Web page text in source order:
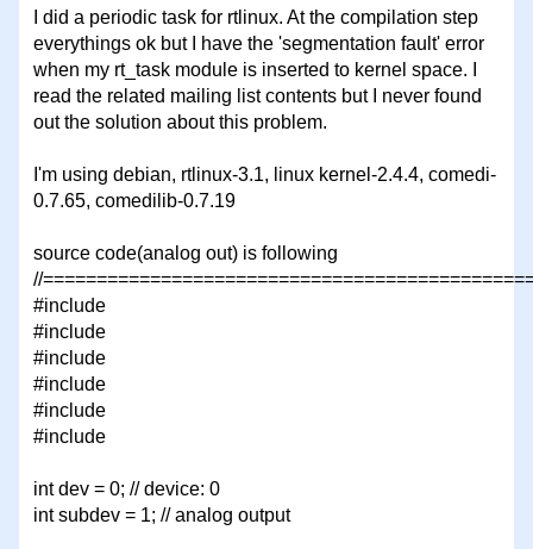
I did a periodic task for rtlinux. At the compilation step
everythings ok but I have the 'segmentation fault' error
when my rt_task module is inserted to kernel space. I
read the related mailing list contents but I never found
out the solution about this problem.
I'm using debian, rtlinux-3.1, linux kernel-2.4.4, comedi-
0.7.65, comedilib-0.7.19
source code(analog out) is following
//
#include
#include
#include
#include
#include
#include
int dev = 0; // device: 0
int subdev = 1; // analog output